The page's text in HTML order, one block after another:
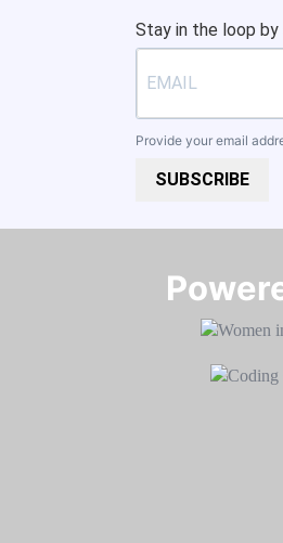
Stay in the loop
Provide your email
SUBSCRIBE